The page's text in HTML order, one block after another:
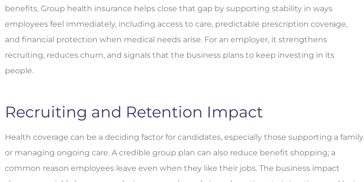
benefits. Group health insurance helps close that gap by supporting stability in ways
employees feel immediately, including access to care, predictable prescription coverage,
and financial protection when medical needs arise. For an employer, it strengthens
recruiting, reduces churn, and signals that the business plans to keep investing in its
people.
Recruiting and Retention Impact
Health coverage can be a deciding factor for candidates, especially those supporting a family
or managing ongoing care. A credible group plan can also reduce benefit shopping; a
common reason employees leave even when they like their jobs. The business impact